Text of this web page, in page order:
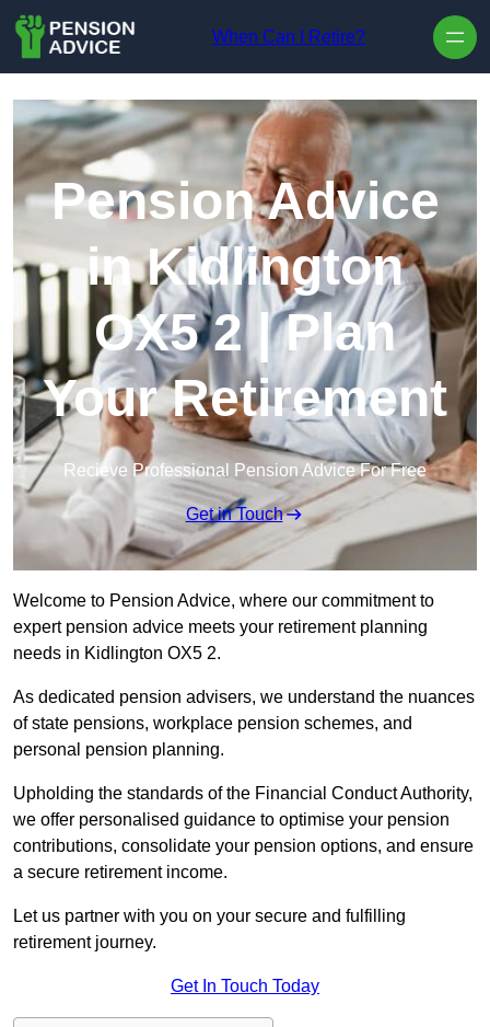
When Can I Retire?
Pension Advice
in Kidlington
OX5 2 | Plan
Your Retirement
Recieve Professional Pension Advice For Free
Get in Touch
Welcome to Pension Advice, where our commitment to
expert pension advice meets your retirement planning
needs in Kidlington OX5 2.
As dedicated pension advisers, we understand the nuances
of state pensions, workplace pension schemes, and
personal pension planning.
Upholding the standards of the Financial Conduct Authority,
we offer personalised guidance to optimise your pension
contributions, consolidate your pension options, and ensure
a secure retirement income.
Let us partner with you on your secure and fulfilling
retirement journey.
Get In Touch Today